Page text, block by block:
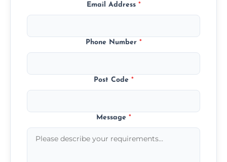
Email Address *
Phone Number *
Post Code *
Message *